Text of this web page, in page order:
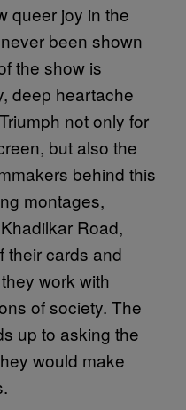
queer joy in the
been shown
the show is
deep heartache
not only for
but also the
behind this
montages,
Road,
their cards and
work with
of society. The
up to asking the
would make